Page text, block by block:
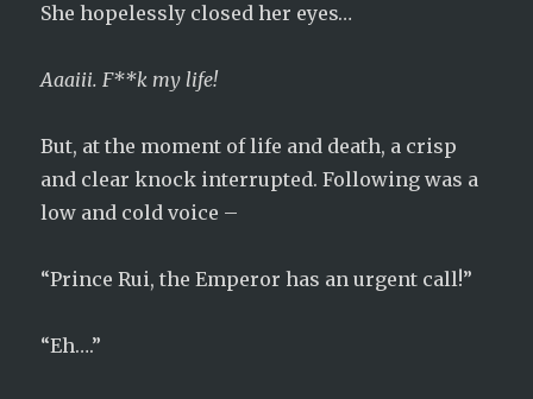
She hopelessly closed her eyes…
Aaaiii. F**k my life!
But, at the moment of life and death, a crisp
and clear knock interrupted. Following was a
low and cold voice –
“Prince Rui, the Emperor has an urgent call!”
“Eh….”